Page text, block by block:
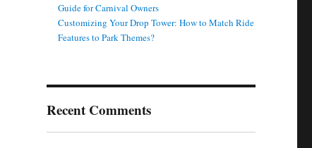
Guide for Carnival Owners
Customizing Your Drop Tower: How to Match Ride
Features to Park Themes?
Recent Comments